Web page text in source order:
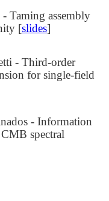
Taming assembly
[slides]
- Third-order
for single-field
- Information
spectral